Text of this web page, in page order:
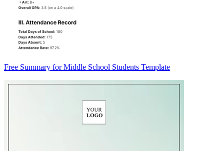
Free Summary for Middle School Students Template